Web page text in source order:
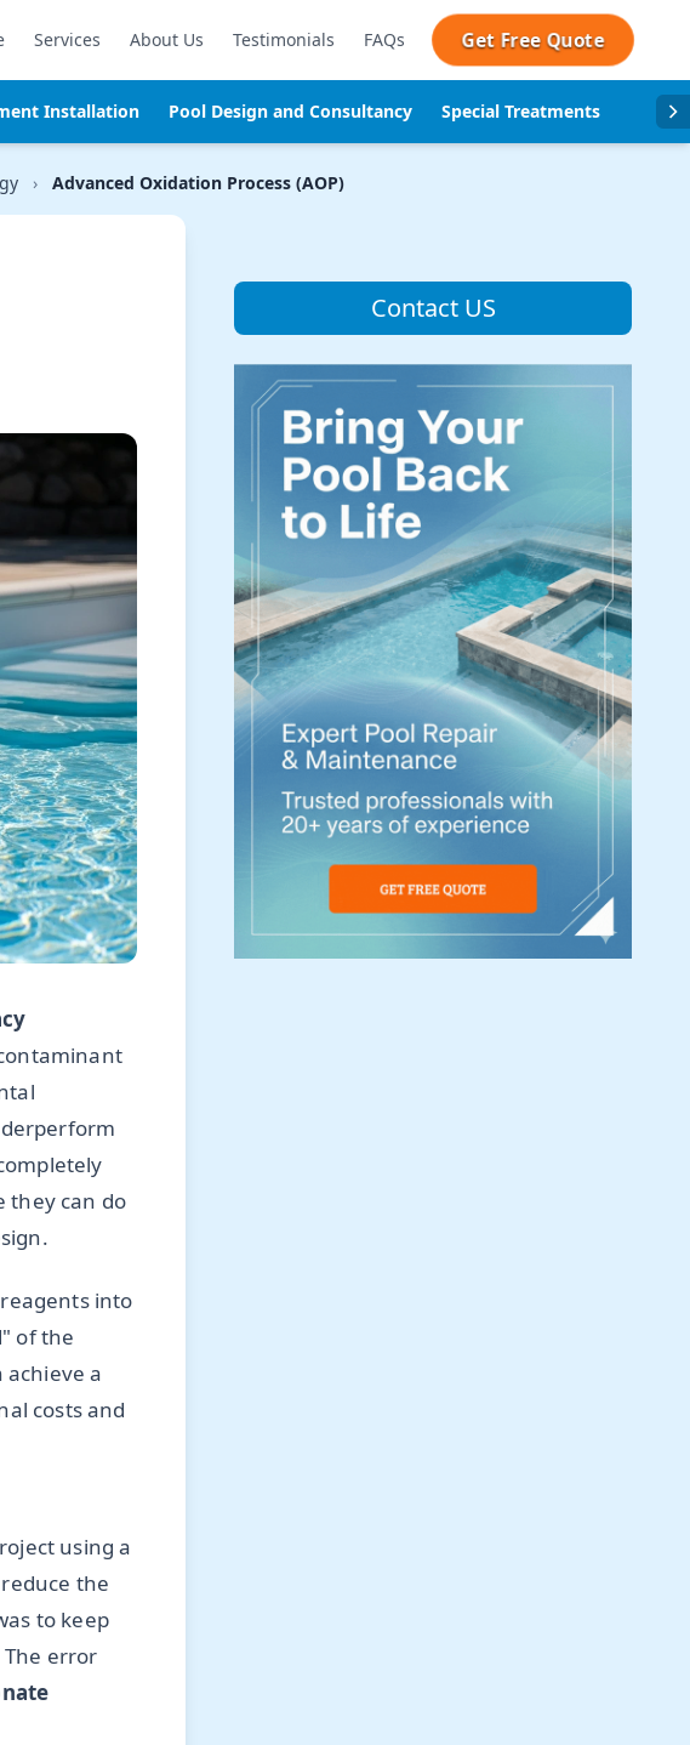
Services About Us Testimonials FAQs Get Free Quote
Installation Pool Design and Consultancy Special Treatments Pool
› Advanced Oxidation Process (AOP)
they can do
into
of the
a
costs and
using a
the
to keep
error
Contact US